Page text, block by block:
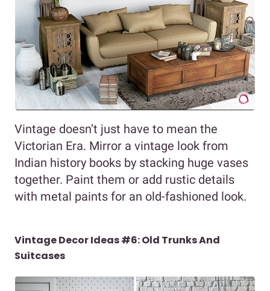
Vintage doesn’t just have to mean the
Victorian Era. Mirror a vintage look from
Indian history books by stacking huge vases
together. Paint them or add rustic details
with metal paints for an old-fashioned look.
Vintage Decor Ideas #6: Old Trunks And
Suitcases